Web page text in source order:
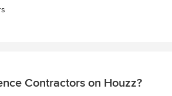
Contractors on Houzz?